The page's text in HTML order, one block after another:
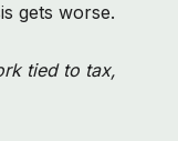
gets worse.
tied to tax,